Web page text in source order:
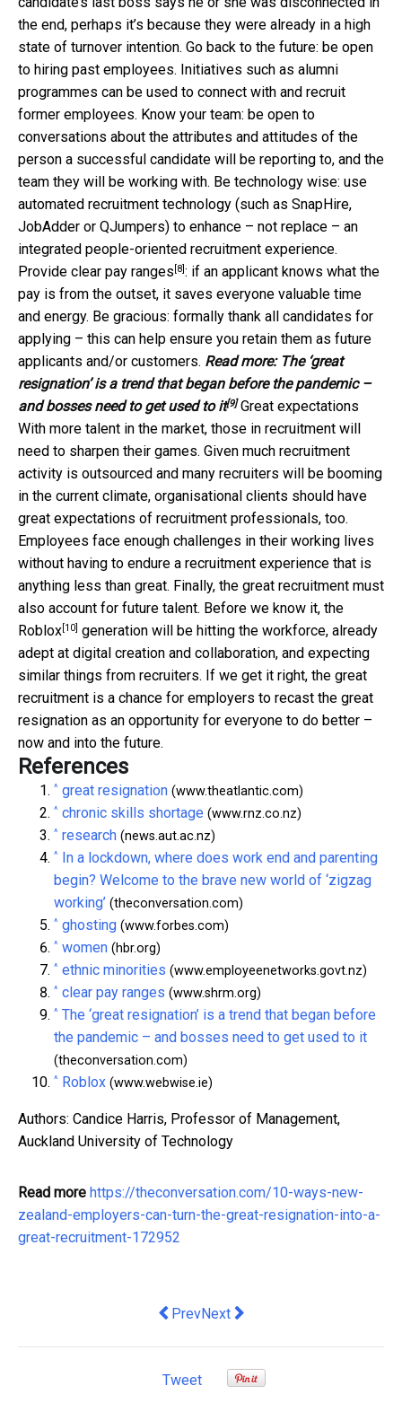
the end, perhaps it’s because they were already in a high
state of turnover intention. Go back to the future: be open
to hiring past employees. Initiatives such as alumni
programmes can be used to connect with and recruit
former employees. Know your team: be open to
conversations about the attributes and attitudes of the
person a successful candidate will be reporting to, and the
team they will be working with. Be technology wise: use
automated recruitment technology (such as SnapHire,
JobAdder or QJumpers) to enhance – not replace – an
integrated people-oriented recruitment experience.
Provide clear pay ranges [8]: if an applicant knows what the
pay is from the outset, it saves everyone valuable time
and energy. Be gracious: formally thank all candidates for
applying – this can help ensure you retain them as future
applicants and/or customers. Read more: The ‘great
resignation’ is a trend that began before the pandemic –
and bosses need to get used to it[9] Great expectations
With more talent in the market, those in recruitment will
need to sharpen their games. Given much recruitment
activity is outsourced and many recruiters will be booming
in the current climate, organisational clients should have
great expectations of recruitment professionals, too.
Employees face enough challenges in their working lives
without having to endure a recruitment experience that is
anything less than great. Finally, the great recruitment must
also account for future talent. Before we know it, the
Roblox[10] generation will be hitting the workforce, already
adept at digital creation and collaboration, and expecting
similar things from recruiters. If we get it right, the great
recruitment is a chance for employers to recast the great
resignation as an opportunity for everyone to do better –
now and into the future.
References
^ great resignation (www.theatlantic.com)
^ chronic skills shortage (www.rnz.co.nz)
^ research (news.aut.ac.nz)
^ In a lockdown, where does work end and parenting
begin? Welcome to the brave new world of ‘zigzag
working’ (theconversation.com)
^ ghosting (www.forbes.com)
^ women (hbr.org)
^ ethnic minorities (www.employeenetworks.govt.nz)
^ clear pay ranges (www.shrm.org)
^ The ‘great resignation’ is a trend that began before
the pandemic – and bosses need to get used to it
(theconversation.com)
^ Roblox (www.webwise.ie)
Authors: Candice Harris, Professor of Management,
Auckland University of Technology
Read more https://theconversation.com/10-ways-new-
zealand-employers-can-turn-the-great-resignation-into-a-
great-recruitment-172952
Previous article: Proptech disruptor
PrevNext article: Optimizely
Next
Tweet